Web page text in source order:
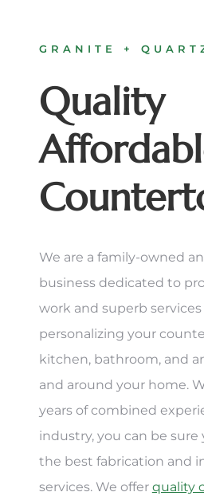
GRANITE +
Quality
We are a family-owned
business dedicated to
work and superb
personalizing your
kitchen, bathroom, and
and around your home.
years of combined
industry, you can be
the best fabrication and
services. We offer quality